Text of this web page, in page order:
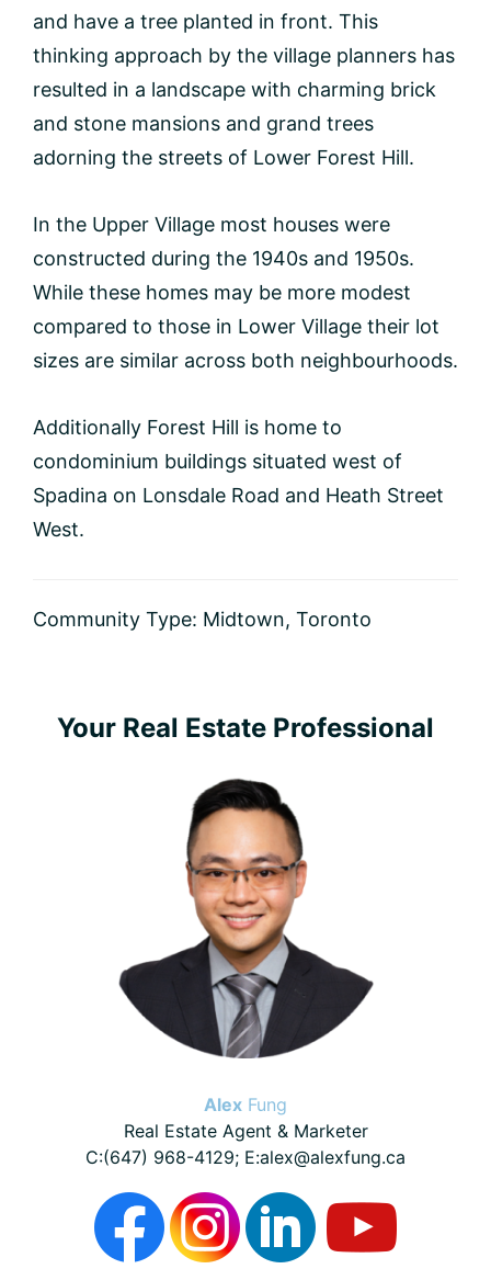
and have a tree planted in front. This
thinking approach by the village planners has
resulted in a landscape with charming brick
and stone mansions and grand trees
adorning the streets of Lower Forest Hill.
In the Upper Village most houses were
constructed during the 1940s and 1950s.
While these homes may be more modest
compared to those in Lower Village their lot
sizes are similar across both neighbourhoods.
Additionally Forest Hill is home to
condominium buildings situated west of
Spadina on Lonsdale Road and Heath Street
West.
Community Type: Midtown, Toronto
Primary
Your Real Estate Professional
Alex Fung
Real Estate Agent & Marketer
C:(647) 968-4129; E:alex@alexfung.ca